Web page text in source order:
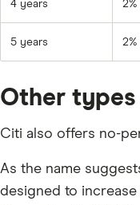
4 years 2%
5 years 2%
Other types
Citi also offers no-
As the name
designed to